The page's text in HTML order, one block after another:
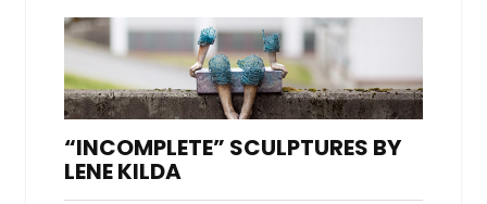
“INCOMPLETE” SCULPTURES BY
LENE KILDA